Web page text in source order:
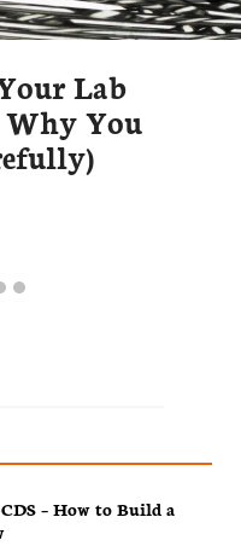
Lab
Why You
– How to Build a